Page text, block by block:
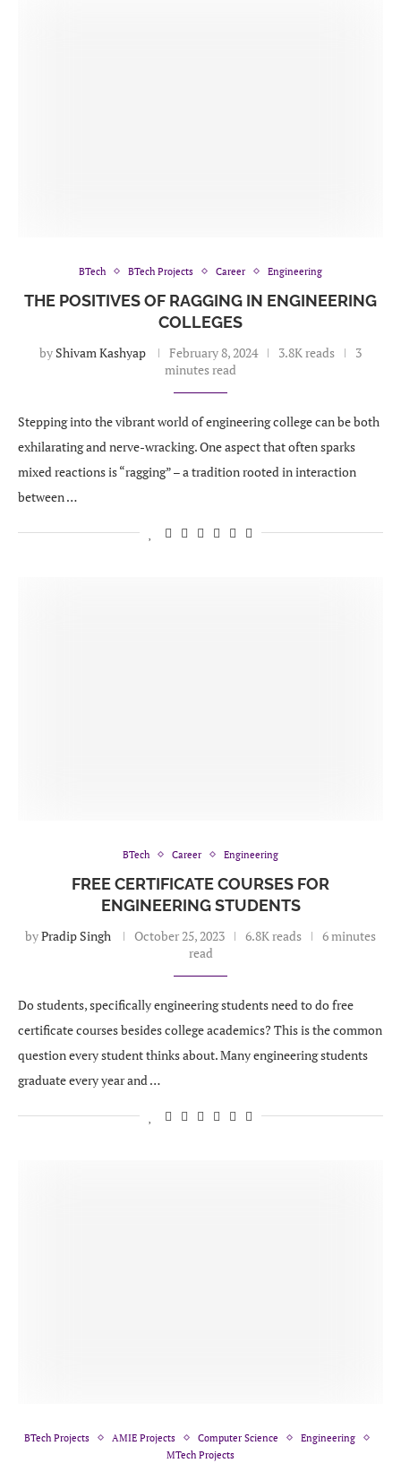
BTech BTech Projects Career Engineering
THE POSITIVES OF RAGGING IN ENGINEERING
COLLEGES
by Shivam Kashyap February 8, 2024 3.8K reads
3
minutes read
Stepping into the vibrant world of engineering college can be both
exhilarating and nerve-wracking. One aspect that often sparks
mixed reactions is “ragging” – a tradition rooted in interaction
between …
BTech Career Engineering
FREE CERTIFICATE COURSES FOR
ENGINEERING STUDENTS
byPradip Singh October 25, 2023 6.8K reads
6 minutes
read
Do students, specifically engineering students need to do free
certificate courses besides college academics? This is the common
question every student thinks about. Many engineering students
graduate every year and …
BTech Projects AMIE Projects Computer Science
Engineering
MTech Projects